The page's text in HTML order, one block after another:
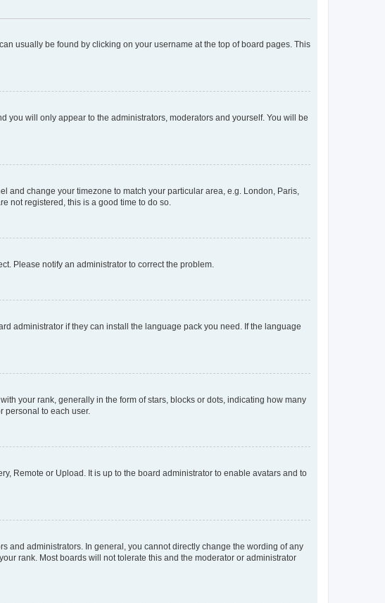
usually be found by clicking on your username at the top of board pages. This
you will only appear to the administrators, moderators and yourself. You will be
and change your timezone to match your particular area, e.g. London, Paris,
not registered, this is a good time to do so.
Please notify an administrator to correct the problem.
administrator if they can install the language pack you need. If the language
your rank, generally in the form of stars, blocks or dots, indicating how many
personal to each user.
Remote or Upload. It is up to the board administrator to enable avatars and to
and administrators. In general, you cannot directly change the wording of any
rank. Most boards will not tolerate this and the moderator or administrator